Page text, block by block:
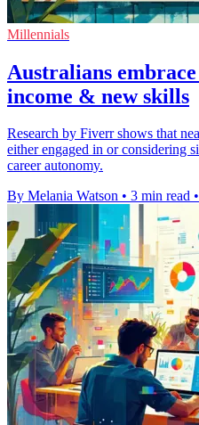
Millennials
Australians
income & new skills
Research by Fiverr shows that
either engaged in or considering
career autonomy.
By Melania Watson • 3 min read •